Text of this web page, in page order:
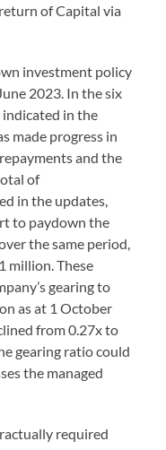
of Capital via
investment policy
2023. In the six
indicated in the
made progress in
and the
of
in the updates,
to paydown the
the same period,
million. These
gearing to
as at 1 October
from 0.27x to
gearing ratio could
the managed
required